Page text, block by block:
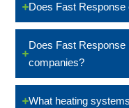
Does Fast Response
Does Fast
companies?
What heating